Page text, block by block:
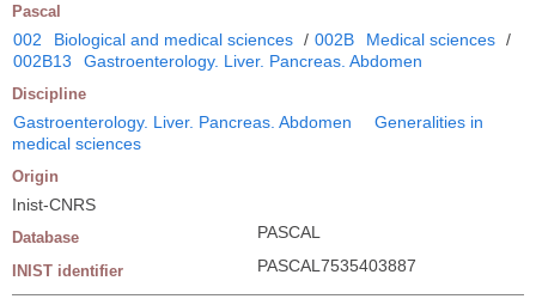
Pascal
002 Biological and medical sciences / 002B Medical sciences /
002B13
Gastroenterology. Liver. Pancreas. Abdomen
Discipline
Gastroenterology. Liver. Pancreas. Abdomen
Generalities in
medical sciences
Origin
Inist-CNRS
Database PASCAL
INIST identifier PASCAL7535403887